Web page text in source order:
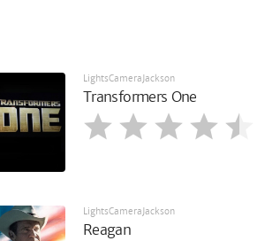
LightsCameraJackson
Transformers One
LightsCameraJackson
Reagan